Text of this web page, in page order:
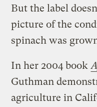
But the label
picture of the
spinach was
In her 2004 book
Guthman
agriculture in